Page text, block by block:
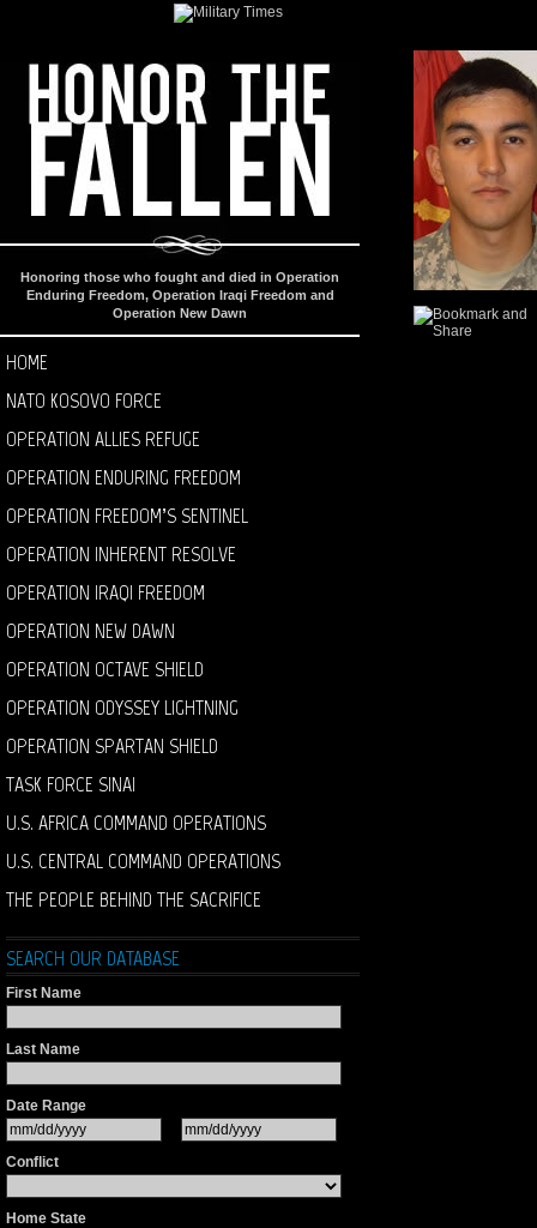
Honoring those who fought and died in Operation
Enduring Freedom, Operation Iraqi Freedom and
Operation New Dawn
HOME
NATO KOSOVO FORCE
OPERATION ALLIES REFUGE
OPERATION ENDURING FREEDOM
OPERATION FREEDOM’S SENTINEL
OPERATION INHERENT RESOLVE
OPERATION IRAQI FREEDOM
OPERATION NEW DAWN
OPERATION OCTAVE SHIELD
OPERATION ODYSSEY LIGHTNING
OPERATION SPARTAN SHIELD
TASK FORCE SINAI
U.S. AFRICA COMMAND OPERATIONS
U.S. CENTRAL COMMAND OPERATIONS
THE PEOPLE BEHIND THE SACRIFICE
SEARCH OUR DATABASE
First Name
Last Name
Date Range
Conflict
Home State